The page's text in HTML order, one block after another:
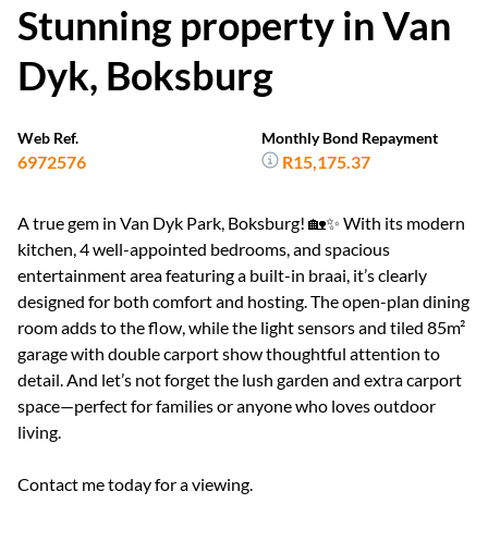
Stunning property in Van
Dyk, Boksburg
Web Ref.
6972576
Monthly Bond Repayment
R15,175.37
A true gem in Van Dyk Park, Boksburg! 🏡✨ With its modern
kitchen, 4 well-appointed bedrooms, and spacious
entertainment area featuring a built-in braai, it’s clearly
designed for both comfort and hosting. The open-plan dining
room adds to the flow, while the light sensors and tiled 85m²
garage with double carport show thoughtful attention to
detail. And let’s not forget the lush garden and extra carport
space—perfect for families or anyone who loves outdoor
living.
Contact me today for a viewing.